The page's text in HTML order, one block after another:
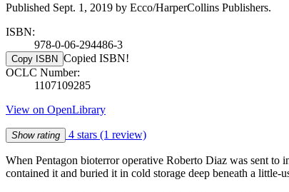
Published Sept. 1, 2019 by Ecco/HarperCollins Publishers.
ISBN:
978-0-06-294486-3
Copy ISBN Copied ISBN!
OCLC Number:
1107109285
View on OpenLibrary
Show rating 4 stars (1 review)
When Pentagon bioterror operative Roberto Diaz was sent to
contained it and buried it in cold storage deep beneath a little-